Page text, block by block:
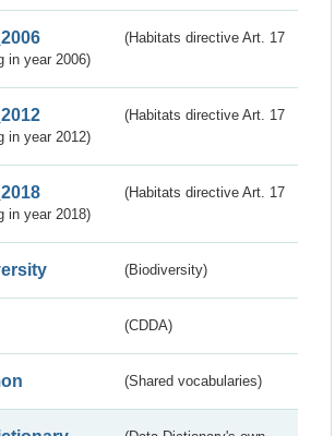
(Habitats directive Art. 17
in year 2006)
(Habitats directive Art. 17
in year 2012)
(Habitats directive Art. 17
in year 2018)
(Biodiversity)
(CDDA)
(Shared vocabularies)